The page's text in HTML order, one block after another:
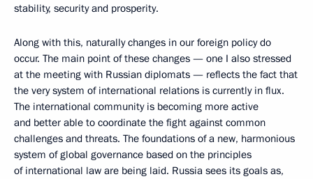
stability, security and prosperity.
Along with this, naturally changes in our foreign policy do
occur. The main point of these changes — one I also stressed
at the meeting with Russian diplomats — reflects the fact that
the very system of international relations is currently in flux.
The international community is becoming more active
and better able to coordinate the fight against common
challenges and threats. The foundations of a new, harmonious
system of global governance based on the principles
of international law are being laid. Russia sees its goals as,